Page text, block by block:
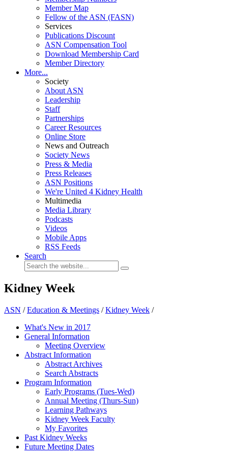
Member Map
Fellow of the ASN (FASN)
Services
Publications Discount
ASN Compensation Tool
Download Membership Card
Member Directory
More...
Society
About ASN
Leadership
Staff
Partnerships
Career Resources
Online Store
News and Outreach
Society News
Press & Media
Press Releases
ASN Positions
We're United 4 Kidney Health
Multimedia
Media Library
Podcasts
Videos
Mobile Apps
RSS Feeds
Search
Kidney Week
ASN /Education & Meetings /Kidney Week /
What's New in 2017
General Information
Meeting Overview
Abstract Information
Abstract Archives
Search Abstracts
Program Information
Early Programs (Tues-Wed)
Annual Meeting (Thurs-Sun)
Learning Pathways
Kidney Week Faculty
My Favorites
Past Kidney Weeks
Future Meeting Dates